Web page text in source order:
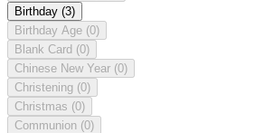
Birthday (3)
Birthday Age (0)
Blank Card (0)
Chinese New Year (0)
Christening (0)
Christmas (0)
Communion (0)